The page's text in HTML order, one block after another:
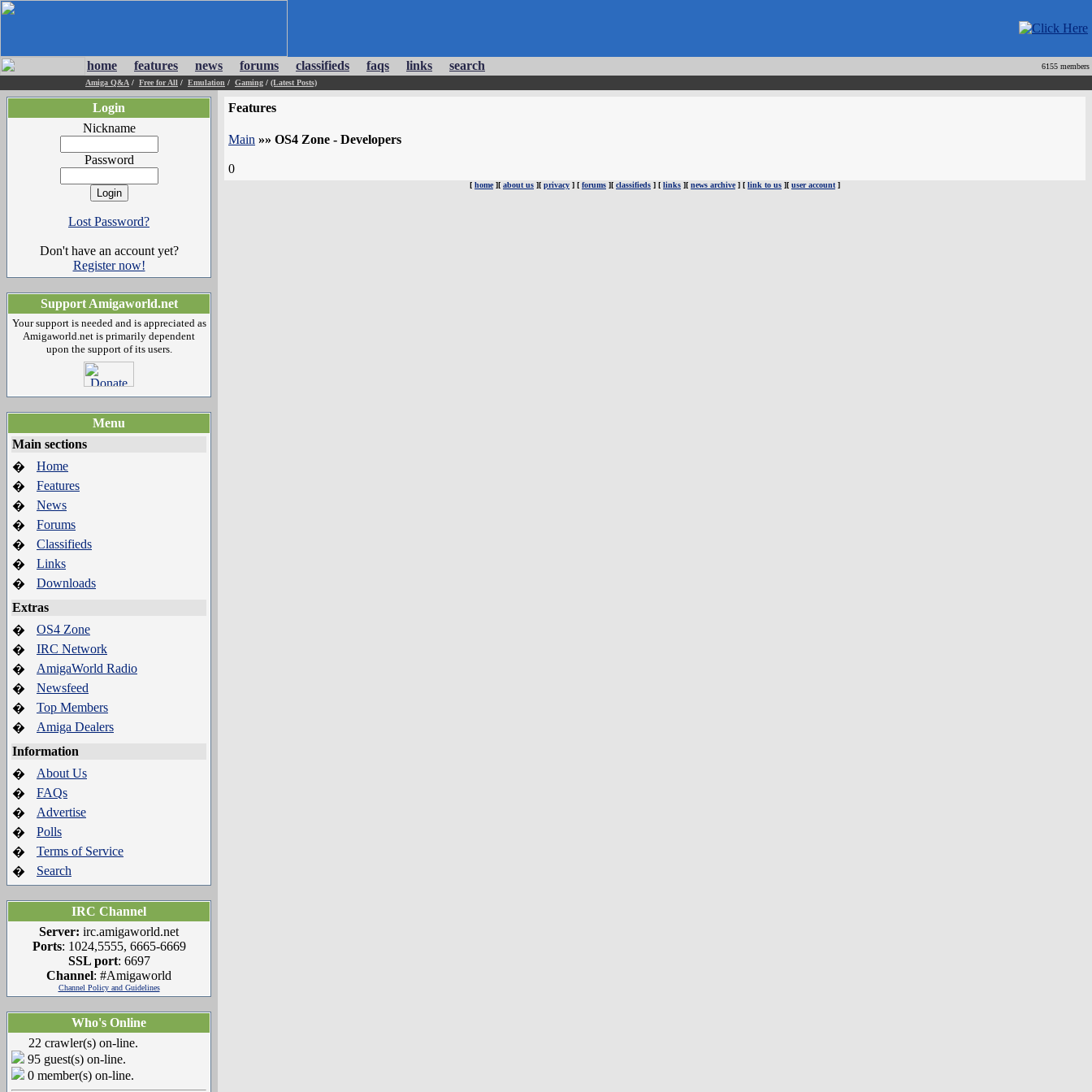
home features news forums classifieds faqs links search
6155 members
Amiga Q&A / Free for All / Emulation / Gaming / (Latest Posts)
Login
Nickname
Password
Lost Password?
Don't have an account yet?
Register now!
Support Amigaworld.net
Your support is needed and is appreciated as
Amigaworld.net is primarily dependent
upon the support of its users.
Menu
Main sections
�
Home
�
Features
�
News
�
Forums
�
Classifieds
�
Links
�
Downloads
Extras
�
OS4 Zone
�
IRC Network
�
AmigaWorld Radio
�
Newsfeed
�
Top Members
�
Amiga Dealers
Information
�
About Us
�
FAQs
�
Advertise
�
Polls
�
Terms of Service
�
Search
IRC Channel
Server: irc.amigaworld.net
Ports: 1024,5555, 6665-6669
SSL port: 6697
Channel: #Amigaworld
Channel Policy and Guidelines
Who's Online
22 crawler(s) on-line.
95 guest(s) on-line.
0 member(s) on-line.
Features
Main »» OS4 Zone - Developers
0
[ home][ about us ][ privacy ] [ forums ][ classifieds ] [ links ][ news archive] [ link to us ][ user account ]